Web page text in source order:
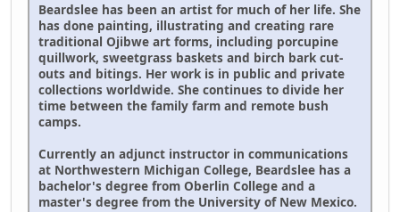
Beardslee has been an artist for much of her life. She
has done painting, illustrating and creating rare
traditional Ojibwe art forms, including porcupine
quillwork, sweetgrass baskets and birch bark cut-
outs and bitings. Her work is in public and private
collections worldwide. She continues to divide her
time between the family farm and remote bush
camps.
Currently an adjunct instructor in communications
at Northwestern Michigan College, Beardslee has a
bachelor's degree from Oberlin College and a
master's degree from the University of New Mexico.